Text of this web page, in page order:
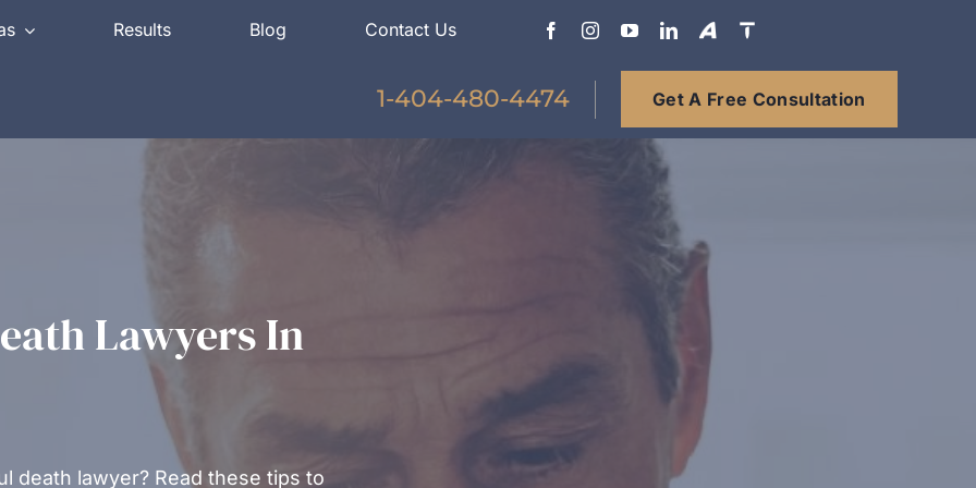
Results Blog Contact Us
1-404-480-4474 Get A Free Consultation
Lawyers In
death lawyer? Read these tips to